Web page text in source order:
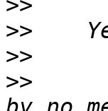
>>
>>
>>
>>